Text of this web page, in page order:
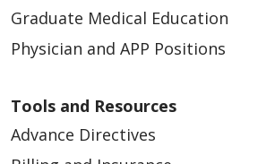
Graduate Medical Education
Physician and APP Positions
Tools and Resources
Advance Directives